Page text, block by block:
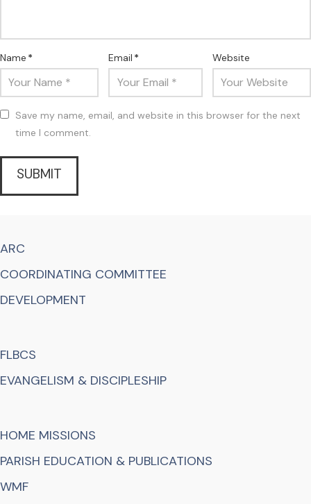
Name* Email* Website
Save my name, email, and website in this browser for the next
time I comment.
ARC
COORDINATING COMMITTEE
DEVELOPMENT
FLBCS
EVANGELISM & DISCIPLESHIP
HOME MISSIONS
PARISH EDUCATION & PUBLICATIONS
WMF